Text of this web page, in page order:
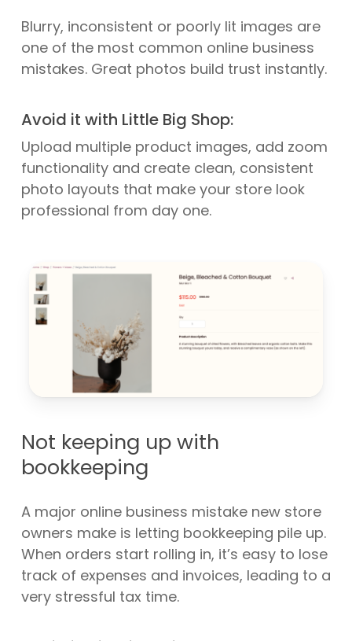
Blurry, inconsistent or poorly lit images are
one of the most common online business
mistakes. Great photos build trust instantly.
Avoid it with Little Big Shop:
Upload multiple product images, add zoom
functionality and create clean, consistent
photo layouts that make your store look
professional from day one.
Not keeping up with
bookkeeping
A major online business mistake new store
owners make is letting bookkeeping pile up.
When orders start rolling in, it’s easy to lose
track of expenses and invoices, leading to a
very stressful tax time.